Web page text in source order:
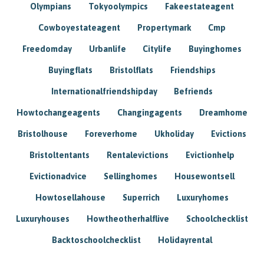
Olympians Tokyoolympics Fakeestateagent
Cowboyestateagent Propertymark Cmp
Freedomday Urbanlife Citylife Buyinghomes
Buyingflats Bristolflats Friendships
Internationalfriendshipday Befriends
Howtochangeagents Changingagents Dreamhome
Bristolhouse Foreverhome Ukholiday Evictions
Bristoltentants Rentalevictions Evictionhelp
Evictionadvice Sellinghomes Housewontsell
Howtosellahouse Superrich Luxuryhomes
Luxuryhouses Howtheotherhalflive Schoolchecklist
Backtoschoolchecklist Holidayrental